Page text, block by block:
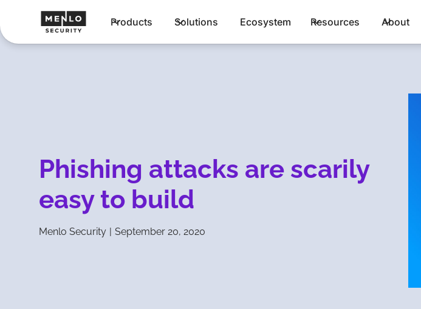
Products Solutions Ecosystem Resources About
Phishing attacks are scarily
easy to build
Menlo Security September 20, 2020